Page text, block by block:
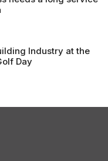
Industry at the
Day